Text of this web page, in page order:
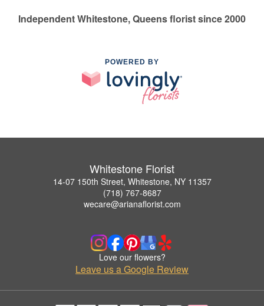
Independent Whitestone, Queens florist since 2000
POWERED BY
Whitestone Florist
14-07 150th Street, Whitestone, NY 11357
(718) 767-8687
wecare@arianaflorist.com
Love our flowers?
Leave us a Google Review